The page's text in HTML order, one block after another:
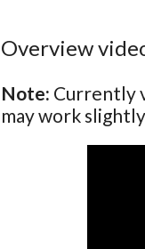
Overview
Note: Currently
may work